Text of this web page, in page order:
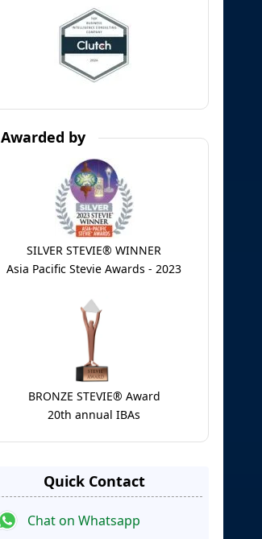
Awarded by
SILVER STEVIE® WINNER
Asia Pacific Stevie Awards - 2023
BRONZE STEVIE® Award
20th annual IBAs
Quick Contact
Chat on Whatsapp